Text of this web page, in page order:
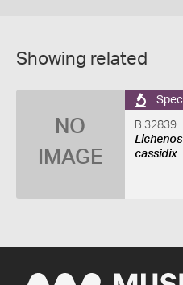
Showing related
NO
IMAGE
B 32839
cassidix